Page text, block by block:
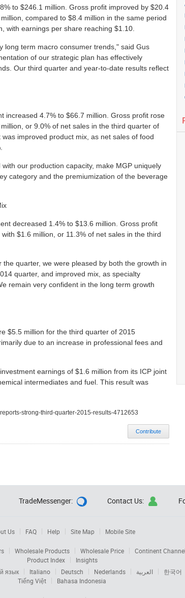
to $246.1 million. Gross profit improved by $20.4
compared to $8.4 million in the same period
with earnings per share reaching $1.10.
long term macro consumer trends," said Gus
of our strategic plan has effectively
Our third quarter and year-to-date results reflect
increased 4.7% to $66.7 million. Gross profit rose
or 9.0% of net sales in the third quarter of
improved product mix, as net sales of food
our production capacity, make MGP uniquely
category and the premiumization of the beverage
decreased 1.4% to $13.6 million. Gross profit
$1.6 million, or 11.3% of net sales in the third
quarter, we were pleased by both the growth in
quarter, and improved mix, as specialty
remain very confident in the long term growth
$5.5 million for the third quarter of 2015
due to an increase in professional fees and
earnings of $1.6 million from its ICP joint
intermediates and fuel. This result was
strong-third-quarter-2015-results-4712653
Contribute
Contact Us: 
TradeMessenger: 
Us FAQ Help Site Map Mobile Site
Wholesale Products Wholesale Price Continent Channel
Product Index
Insights
язык Italiano Deutsch Nederlands العربية 한국어
Tiếng Việt
Bahasa Indonesia